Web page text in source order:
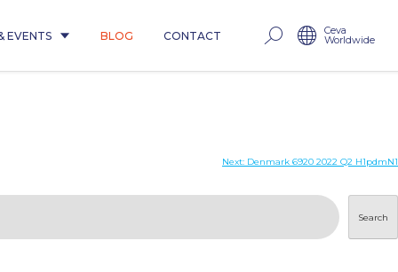
EVENTS BLOG CONTACT Ceva
Worldwide
Next: Denmark 6920 2022 Q2 H1pdmN1
Search